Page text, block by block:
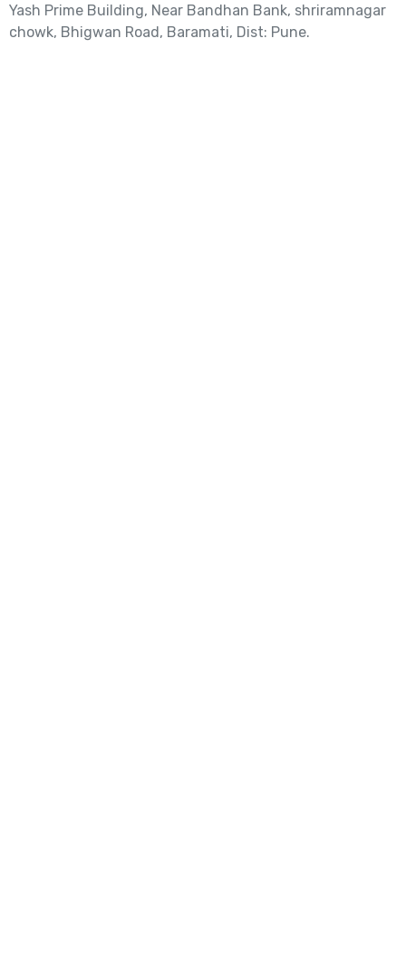
Yash Prime Building, Near Bandhan Bank, shriramnagar
chowk, Bhigwan Road, Baramati, Dist: Pune.